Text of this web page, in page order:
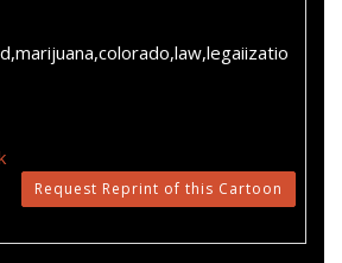
Request Reprint of this Cartoon